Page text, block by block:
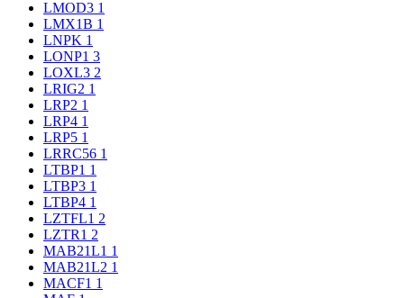
LMOD3 1
LMX1B 1
LNPK 1
LONP1 3
LOXL3 2
LRIG2 1
LRP2 1
LRP4 1
LRP5 1
LRRC56 1
LTBP1 1
LTBP3 1
LTBP4 1
LZTFL1 2
LZTR1 2
MAB21L1 1
MAB21L2 1
MACF1 1